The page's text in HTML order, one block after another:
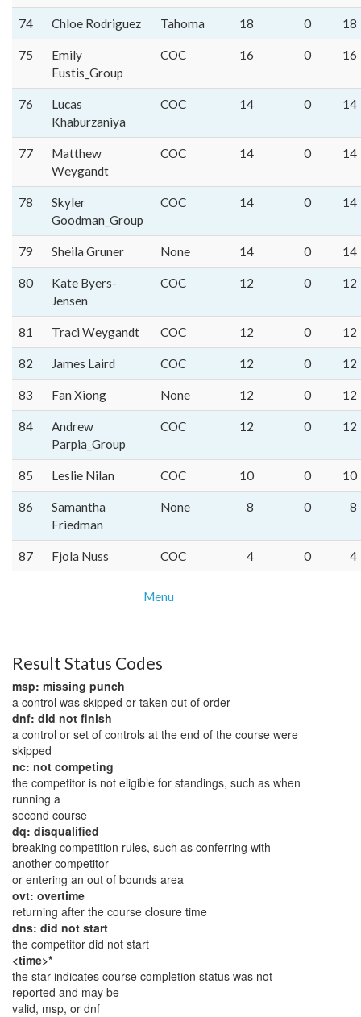
74 Chloe Rodriguez Tahoma 18 0 18
75
Emily
Eustis_Group
COC 16 0 16
76
Lucas
Khaburzaniya
COC 14 0 14
77
Matthew
Weygandt
COC 14 0 14
78
Skyler
Goodman_Group
COC 14 0 14
79 Sheila Gruner None 14 0 14
80
Kate Byers-
Jensen
COC 12 0 12
81 Traci Weygandt COC 12 0 12
82 James Laird COC 12 0 12
83 Fan Xiong None 12 0 12
84
Andrew
Parpia_Group
COC 12 0 12
85 Leslie Nilan COC 10 0 10
86
Samantha
Friedman
None 8 0 8
87 Fjola Nuss COC 4 0 4
Menu
Result Status Codes
msp: missing punch
a control was skipped or taken out of order
dnf: did not finish
a control or set of controls at the end of the course were
skipped
nc: not competing
the competitor is not eligible for standings, such as when
running a
second course
dq: disqualified
breaking competition rules, such as conferring with
another competitor
or entering an out of bounds area
ovt: overtime
returning after the course closure time
dns: did not start
the competitor did not start
<time>*
the star indicates course completion status was not
reported and may be
valid, msp, or dnf